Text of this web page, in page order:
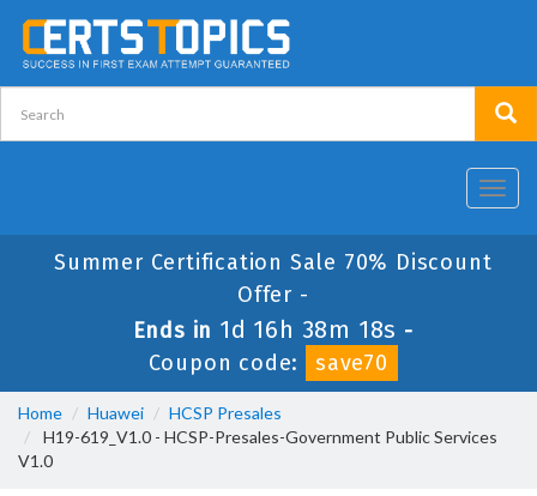
Summer Certification Sale 70% Discount
Offer -
Ends in 1d 16h 38m 17s -
Coupon code:
save70
Home Huawei
HCSP Presales
H19-619_V1.0 - HCSP-Presales-Government Public Services
V1.0